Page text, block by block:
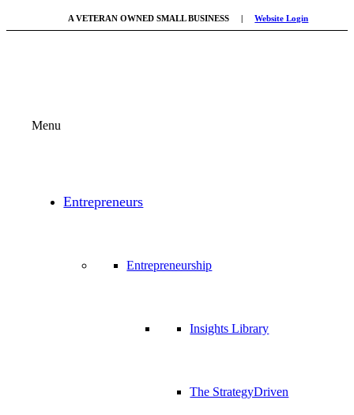
A VETERAN OWNED SMALL BUSINESS |Website Login
Menu
Entrepreneurs
Entrepreneurship
Insights Library
The StrategyDriven